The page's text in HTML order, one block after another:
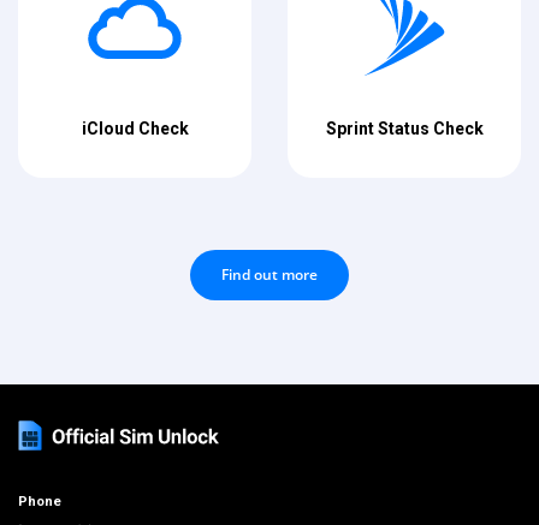
iCloud Check Sprint Status Check
Find out more
Phone